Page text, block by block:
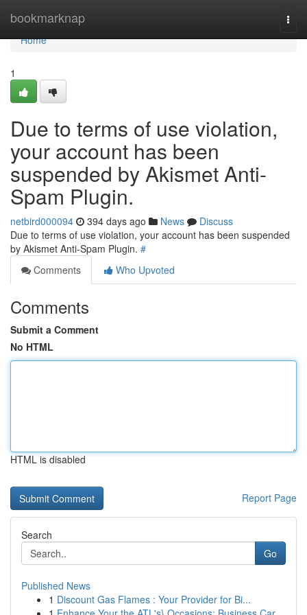
bookmarknap
Home
Home
1
Due to terms of use violation,
your account has been
suspended by Akismet Anti-
Spam Plugin.
netbird000094 394 days ago News
Discuss
Due to terms of use violation, your account has been suspended
by Akismet Anti-Spam Plugin. #
Comments
Who Upvoted
Comments
Submit a Comment
No HTML
HTML is disabled
Report Page
Search
Go
Published News
1 Discount Gas Flames : Your Provider for Bi...